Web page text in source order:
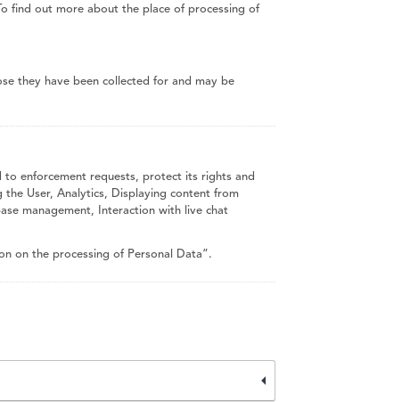
find out more about the place of processing of
they have been collected for and may be
enforcement requests, protect its rights and
User, Analytics, Displaying content from
management, Interaction with live chat
on the processing of Personal Data”.